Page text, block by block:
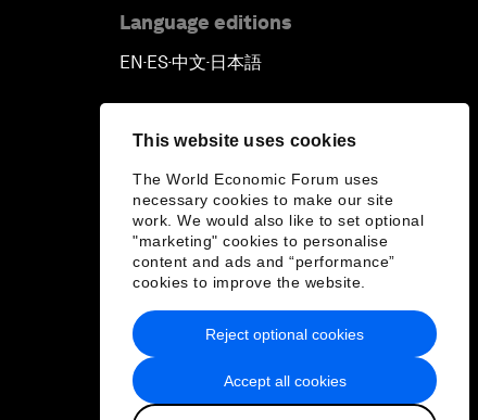
This website uses cookies
The World Economic Forum uses
necessary cookies to make our site
work. We would also like to set optional
"marketing" cookies to personalise
content and ads and “performance”
cookies to improve the website.
Accept all cookies
Reject optional cookies
Language editions
EN ▪ ES▪中文▪ 日本語